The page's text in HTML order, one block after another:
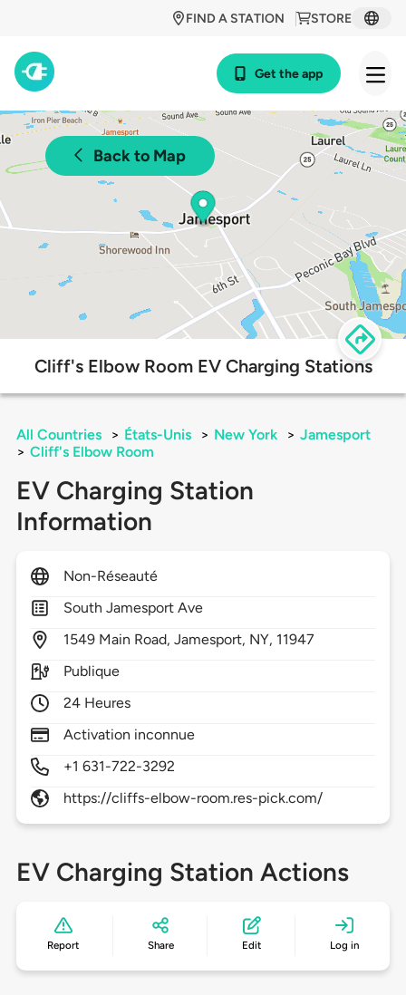
STORE
FIND A STATION
Get the app
Back to Map
Cliff's Elbow Room EV Charging Stations
All Countries > États-Unis > New York > Jamesport
> Cliff's Elbow Room
EV Charging Station
Information
Non-Réseauté
South Jamesport Ave
1549 Main Road,Jamesport, NY, 11947
Publique
24 Heures
Activation inconnue
+1 631-722-3292
https://cliffs-elbow-room.res-pick.com/
EV Charging Station Actions
Report Share Edit Log in